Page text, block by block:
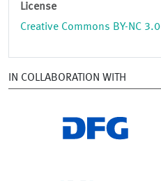
License
Creative Commons BY-NC 3.0
IN COLLABORATION WITH